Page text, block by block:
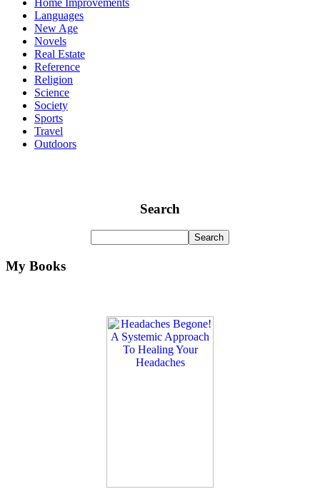
Languages
New Age
Novels
Real Estate
Reference
Religion
Science
Society
Sports
Travel
Outdoors
Search
My Books